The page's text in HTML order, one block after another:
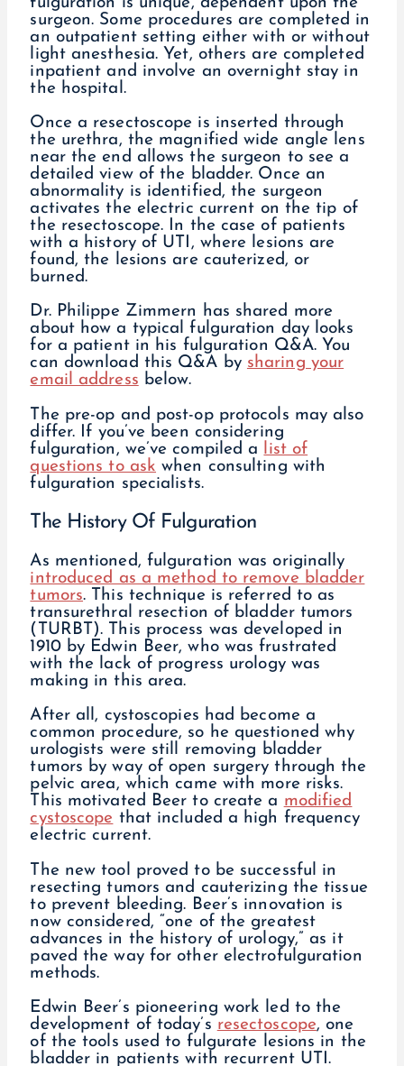
surgeon. Some procedures are completed in
an outpatient setting either with or without
light anesthesia. Yet, others are completed
inpatient and involve an overnight stay in
the hospital.
Once a resectoscope is inserted through
the urethra, the magnified wide angle lens
near the end allows the surgeon to see a
detailed view of the bladder. Once an
abnormality is identified, the surgeon
activates the electric current on the tip of
the resectoscope. In the case of patients
with a history of UTI, where lesions are
found, the lesions are cauterized, or
burned.
Dr. Philippe Zimmern has shared more
about how a typical fulguration day looks
for a patient in his fulguration Q&A. You
can download this Q&A by sharing your
email address below.
The pre-op and post-op protocols may also
differ. If you’ve been considering
fulguration, we’ve compiled a
list of
questions to ask when consulting with
fulguration specialists.
The History Of Fulguration
As mentioned, fulguration was originally
introduced as a method to remove bladder
tumors. This technique is referred to as
transurethral resection of bladder tumors
(TURBT). This process was developed in
1910 by Edwin Beer, who was frustrated
with the lack of progress urology was
making in this area.
After all, cystoscopies had become a
common procedure, so he questioned why
urologists were still removing bladder
tumors by way of open surgery through the
pelvic area, which came with more risks.
This motivated Beer to create a modified
cystoscope that included a high frequency
electric current.
The new tool proved to be successful in
resecting tumors and cauterizing the tissue
to prevent bleeding. Beer’s innovation is
now considered, “one of the greatest
advances in the history of urology,” as it
paved the way for other electrofulguration
methods.
Edwin Beer’s pioneering work led to the
development of today’s resectoscope, one
of the tools used to fulgurate lesions in the
bladder in patients with recurrent UTI.